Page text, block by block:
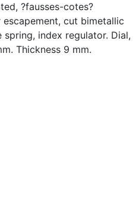
?fausses-cotes?
cut bimetallic
index regulator. Dial,
Thickness 9 mm.